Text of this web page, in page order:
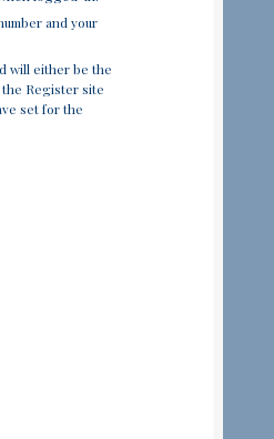
and your
will either be the
Register site
set for the